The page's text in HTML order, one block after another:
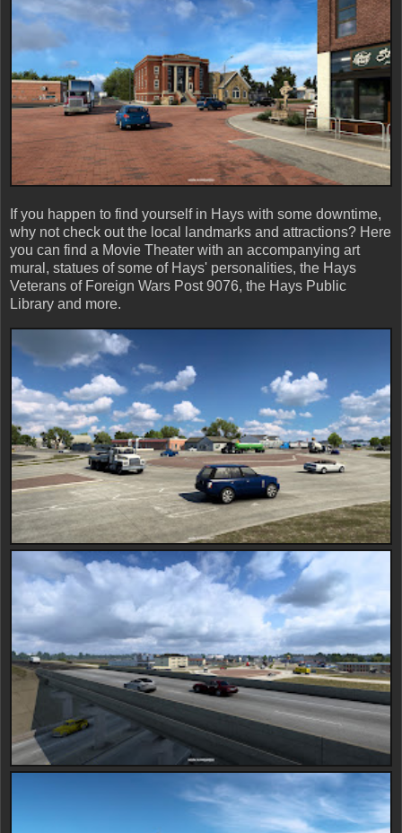
If you happen to find yourself in Hays with some downtime,
why not check out the local landmarks and attractions? Here
you can find a Movie Theater with an accompanying art
mural, statues of some of Hays' personalities, the Hays
Veterans of Foreign Wars Post 9076, the Hays Public
Library and more.